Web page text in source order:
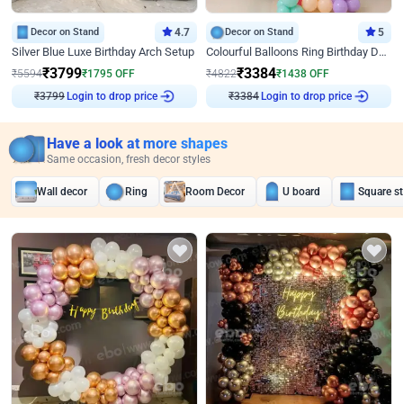
Decor on Stand 4.7
Silver Blue Luxe Birthday Arch Setup
₹5594₹3799₹1795 OFF
₹3799 Login to drop price
Decor on Stand 5
Colourful Balloons Ring Birthday Decor
₹4822₹3384₹1438 OFF
₹3384 Login to drop price
Have a look at more shapes
Same occasion, fresh decor styles
Wall decor Ring Room Decor U board Square